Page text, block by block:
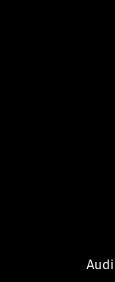
Audi